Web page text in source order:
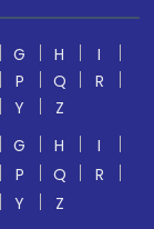
G H
I
P Q
R
Y
Z
G H
I
P Q
R
Y
Z